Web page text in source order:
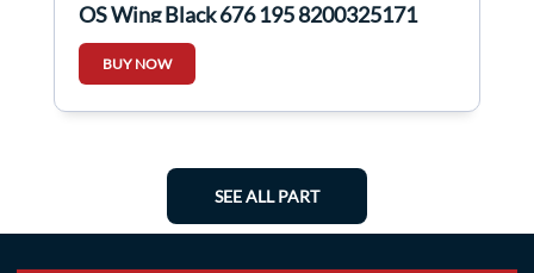
OS Wing Black 676 195 8200325171
BUY NOW
SEE ALL PART